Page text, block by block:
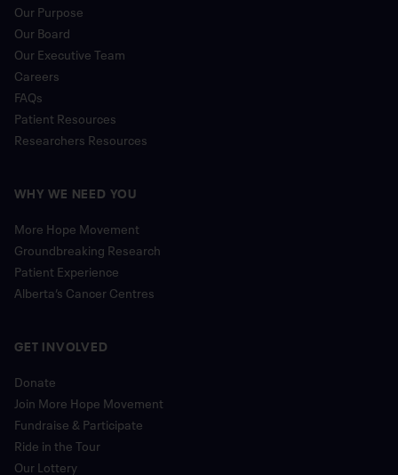
Our Purpose
Our Board
Our Executive Team
Careers
FAQs
Patient Resources
Researchers Resources
WHY WE NEED YOU
More Hope Movement
Groundbreaking Research
Patient Experience
Alberta’s Cancer Centres
GET INVOLVED
Donate
Join More Hope Movement
Fundraise & Participate
Ride in the Tour
Our Lottery